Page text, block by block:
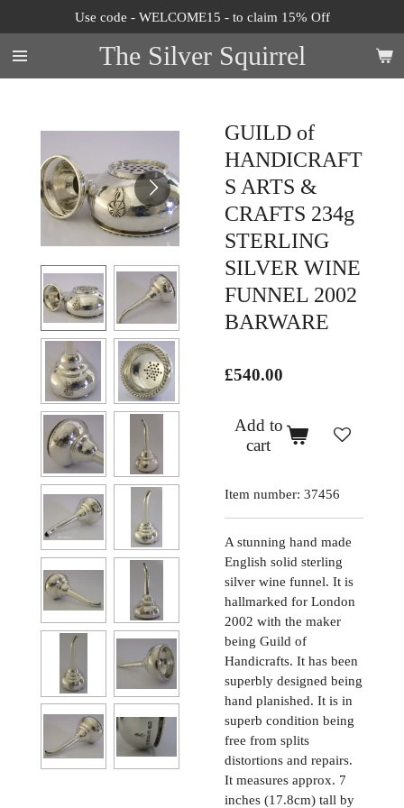
to
main
content
The Silver Squirrel
Use code - WELCOME15 - to claim 15% Off
GUILD of
HANDICRAFT
S ARTS &
CRAFTS 234g
STERLING
SILVER WINE
FUNNEL 2002
BARWARE
£540.00
Add to
cart
Item number: 37456
A stunning hand made
English solid sterling
silver wine funnel. It is
hallmarked for London
2002 with the maker
being Guild of
Handicrafts. It has been
superbly designed being
hand planished. It is in
superb condition being
free from splits
distortions and repairs.
It measures approx. 7
inches (17.8cm) tall by